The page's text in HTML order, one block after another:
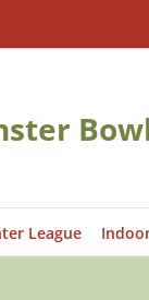
League